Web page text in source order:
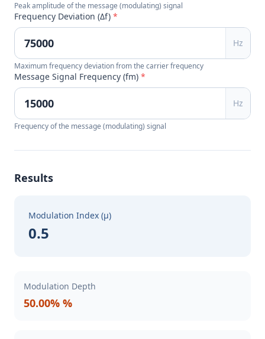
Peak amplitude of the message (modulating) signal
Frequency Deviation (Δf) *
Hz
Maximum frequency deviation from the carrier frequency
Message Signal Frequency (fm) *
Hz
Frequency of the message (modulating) signal
Results
Modulation Index (μ)
0.5
Modulation Depth
50.00% %